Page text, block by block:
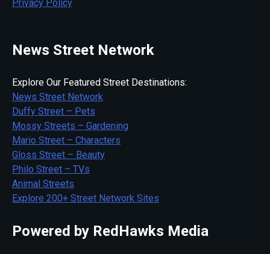
Privacy Policy
News Street Network
Explore Our Featured Street Destinations:
News Street Network
Duffy Street – Pets
Mossy Streets – Gardening
Mario Street – Characters
Gloss Street – Beauty
Philo Street – TVs
Animal Streets
Explore 200+ Street Network Sites
Powered by RedHawks Media